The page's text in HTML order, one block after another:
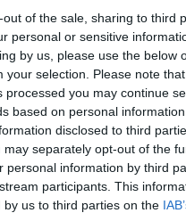
out of the sale, sharing to third
personal or sensitive
by us, please use the below
your selection. Please note
processed you may continue
based on personal
disclosed to third
may separately opt-out of the
personal information by third
participants. This
by us to third parties on the